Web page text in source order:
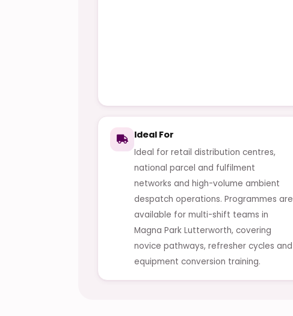
Ideal For
Ideal for retail distribution centres,
national parcel and fulfilment
networks and high-volume ambient
despatch operations. Programmes are
available for multi-shift teams in
Magna Park Lutterworth, covering
novice pathways, refresher cycles and
equipment conversion training.